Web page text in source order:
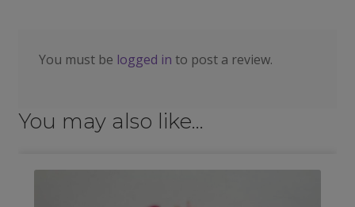
You must be logged in to post a review.
You may also like…